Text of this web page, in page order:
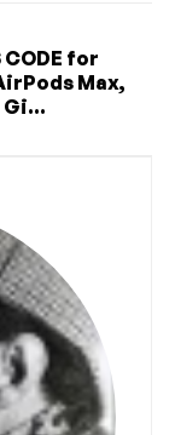
CODE for
Max,
Gi...